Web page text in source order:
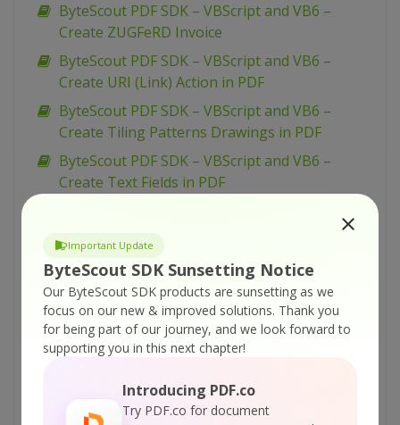
Important Update
ByteScout SDK Sunsetting Notice
Our ByteScout SDK products are sunsetting as we
focus on our new & improved solutions. Thank you
for being part of our journey, and we look forward to
supporting you in this next chapter!
Introducing PDF.co
Try PDF.co for document
ByteScout PDF SDK – VBScript and VB6 –
Create ZUGFeRD Invoice
ByteScout PDF SDK – VBScript and VB6 –
Create URI (Link) Action in PDF
ByteScout PDF SDK – VBScript and VB6 –
Create Tiling Patterns Drawings in PDF
ByteScout PDF SDK – VBScript and VB6 –
Create Text Fields in PDF
ByteScout PDF SDK – VBScript and VB6 –
Create Submit Form Action in PDF
ByteScout PDF SDK – VBScript and VB6 –
Create Right-To-Left Text in PDF
ByteScout PDF SDK – VBScript and VB6 –
Create PDF Form with ComboBox
ByteScout PDF SDK – VBScript and VB6 –